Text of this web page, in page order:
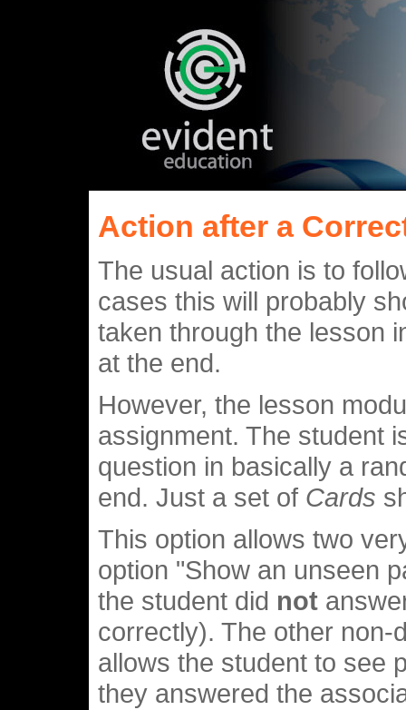
Action after a
The usual action is to
cases this will probably
taken through the lesson
at the end.
However, the lesson
assignment. The student
question in basically a
end. Just a set of Cards
This option allows two
option "Show an unseen
the student did not
correctly). The other non-
allows the student to see
they answered the